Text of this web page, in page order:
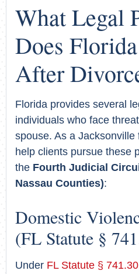
What Legal
Does
After
Florida provides several
individuals who face
spouse. As a Jacksonville
help clients pursue these
the Fourth Judicial
Nassau Counties):
Domestic
(FL Statute §
Under FL Statute § 741.30